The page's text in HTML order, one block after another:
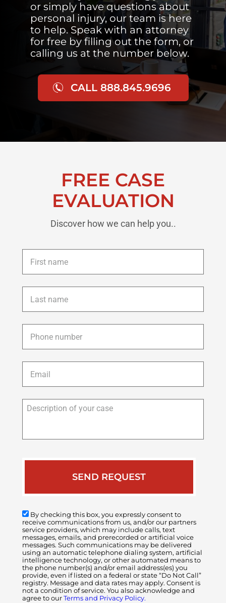
or simply have questions about
personal injury, our team is here
to help. Speak with an attorney
for free by filling out the form, or
calling us at the number below.
CALL 888.845.9696
FREE CASE
EVALUATION
Discover how we can help you..
First
name *
Last
name *
Phone *
Email *
Description
By checking this box, you expressly consent to
receive communications from us, and/or our partners
service providers, which may include calls, text
messages, emails, and prerecorded or artificial voice
messages. Such communications may be delivered
using an automatic telephone dialing system, artificial
intelligence technology, or other automated means to
the phone number(s) and/or email address(es) you
provide, even if listed on a federal or state “Do Not Call”
registry. Message and data rates may apply. Consent is
not a condition of service. You also acknowledge and
agree to our Terms and Privacy Policy.